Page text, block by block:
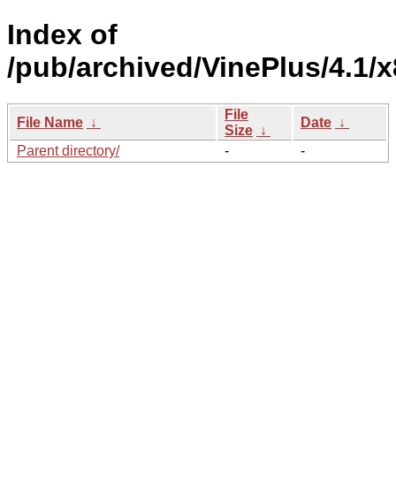
Index of
/pub/archived/VinePlus/4.1/
File Name ↓
File
Size ↓
Date ↓
Parent directory/
- -